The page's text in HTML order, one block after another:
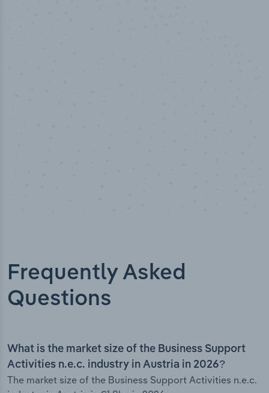
Frequently Asked
Questions
What is the market size of the Business Support
Activities n.e.c. industry in Austria in 2026?
The market size of the Business Support Activities n.e.c.